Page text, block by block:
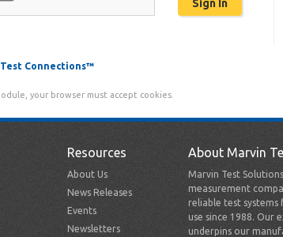
Connections™
your browser must accept cookies.
Resources
About Us
News Releases
Events
Newsletters
About Marvin
Marvin Test
measurement
reliable test
use since 1988. Our
underpins our